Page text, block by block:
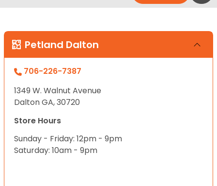
Petland Dalton
706-226-7387
1349 W. Walnut Avenue
Dalton GA, 30720
Store Hours
Sunday - Friday: 12pm - 9pm
Saturday: 10am - 9pm